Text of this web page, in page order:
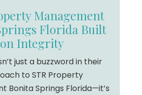
Management
Florida Built
on Integrity
just a buzzword in their
to STR Property
Bonita Springs Florida—it’s